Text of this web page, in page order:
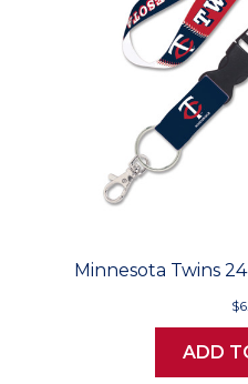
Minnesota Twins
ADD